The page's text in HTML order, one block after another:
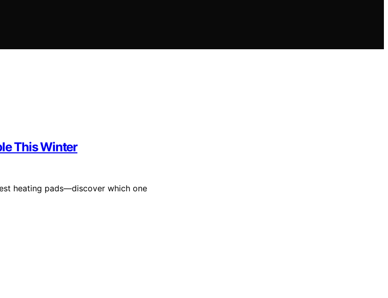
This Winter
heating pads—discover which one